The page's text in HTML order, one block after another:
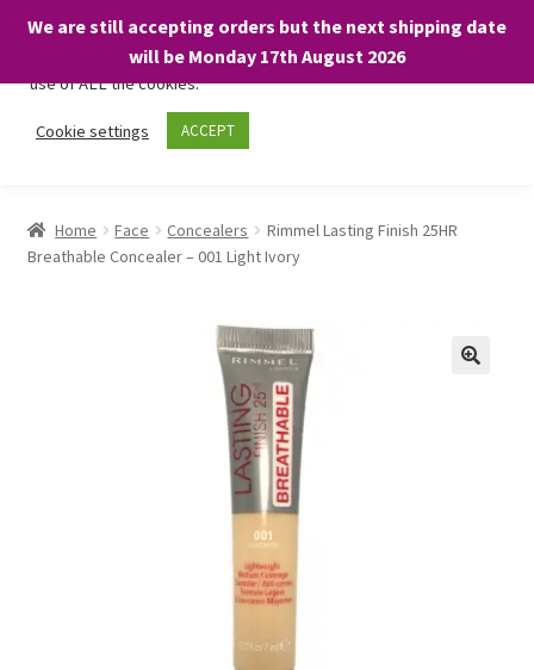
We are still accepting orders but the next shipping date
will be Monday 17th August 2026
Skip
Skip
About
child
Home Face Concealers
Rimmel Lasting Finish 25HR
Breathable Concealer – 001 Light Ivory
We only use necessary cookies on our website to facilitate your
visit and any purchases. By clicking “Accept”, you consent to the
use of ALL the cookies.
Cookie settings ACCEPT